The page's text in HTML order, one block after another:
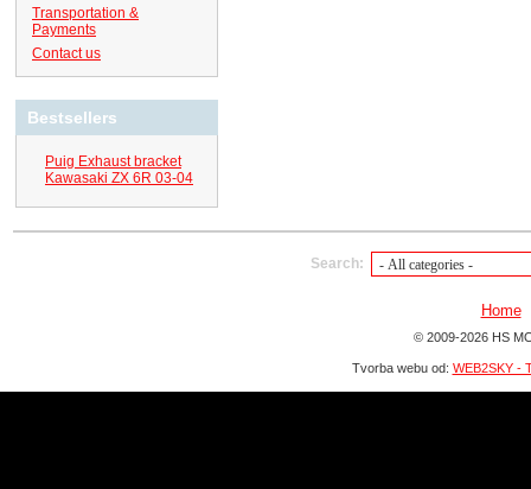
Transportation &
Payments
Contact us
Bestsellers
Puig Exhaust bracket
Kawasaki ZX 6R 03-04
Search:
Home
© 2009-2026 HS
Tvorba webu od: WEB2SKY -